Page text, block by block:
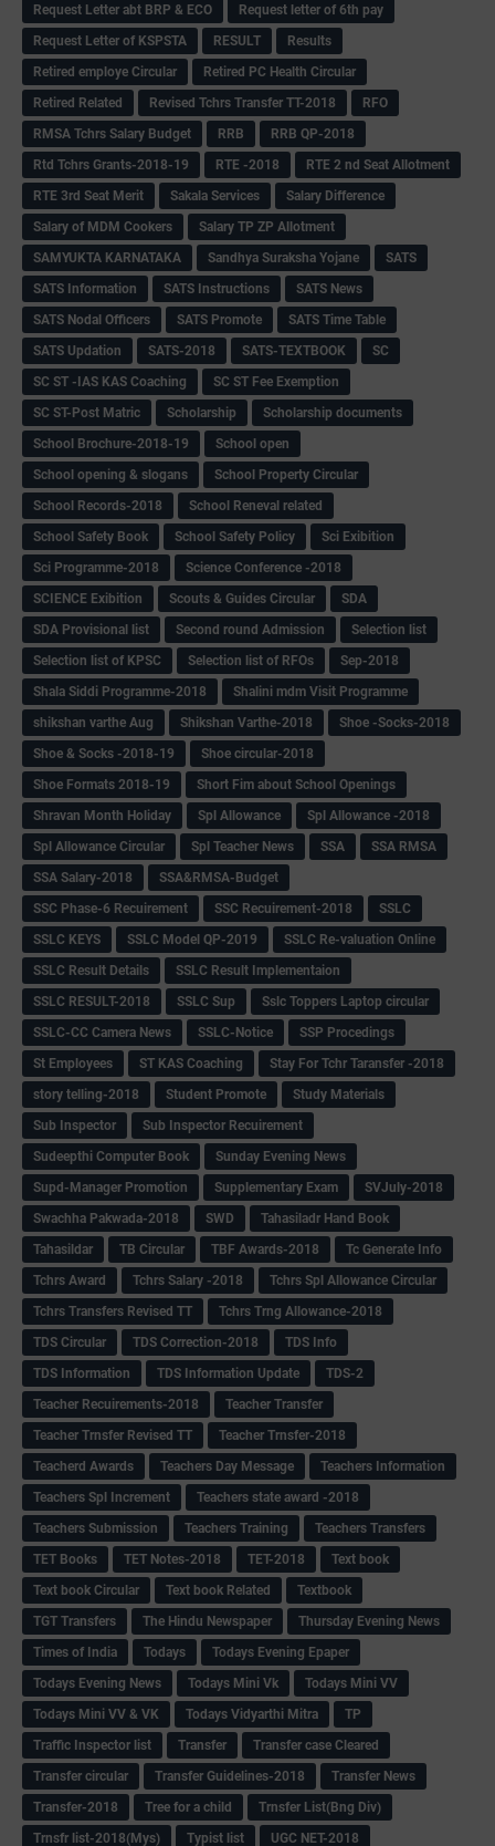
Request Letter abt BRP & ECO
Request letter of 6th pay
Request Letter of KSPSTA
RESULT
Results
Retired employe Circular
Retired PC Health Circular
Retired Related
Revised Tchrs Transfer TT-2018
RFO
RMSA Tchrs Salary Budget
RRB
RRB QP-2018
Rtd Tchrs Grants-2018-19
RTE -2018
RTE 2 nd Seat Allotment
RTE 3rd Seat Merit
Sakala Services
Salary Difference
Salary of MDM Cookers
Salary TP ZP Allotment
SAMYUKTA KARNATAKA
Sandhya Suraksha Yojane
SATS
SATS Information
SATS Instructions
SATS News
SATS Nodal Officers
SATS Promote
SATS Time Table
SATS Updation
SATS-2018 SATS-TEXTBOOK
SC
SC ST -IAS KAS Coaching
SC ST Fee Exemption
SC ST-Post Matric
Scholarship
Scholarship documents
School Brochure-2018-19
School open
School opening & slogans
School Property Circular
School Records-2018
School Reneval related
School Safety Book
School Safety Policy
Sci Exibition
Sci Programme-2018
Science Conference -2018
SCIENCE Exibition
Scouts & Guides Circular
SDA
SDA Provisional list
Second round Admission
Selection list
Selection list of KPSC
Selection list of RFOs
Sep-2018
Shala Siddi Programme-2018
Shalini mdm Visit Programme
shikshan varthe Aug
Shikshan Varthe-2018
Shoe -Socks-2018
Shoe & Socks -2018-19
Shoe circular-2018
Shoe Formats 2018-19
Short Fim about School Openings
Shravan Month Holiday
Spl Allowance
Spl Allowance -2018
Spl Allowance Circular
Spl Teacher News SSA
SSA RMSA
SSA Salary-2018
SSA&RMSA-Budget
SSC Phase-6 Recuirement
SSC Recuirement-2018
SSLC
SSLC KEYS
SSLC Model QP-2019
SSLC Re-valuation Online
SSLC Result Details
SSLC Result Implementaion
SSLC RESULT-2018
SSLC Sup
Sslc Toppers Laptop circular
SSLC-CC Camera News
SSLC-Notice
SSP Procedings
St Employees
ST KAS Coaching
Stay For Tchr Taransfer -2018
story telling-2018
Student Promote
Study Materials
Sub Inspector
Sub Inspector Recuirement
Sudeepthi Computer Book
Sunday Evening News
Supd-Manager Promotion
Supplementary Exam
SVJuly-2018
Swachha Pakwada-2018
SWD
Tahasiladr Hand Book
Tahasildar
TB Circular TBF Awards-2018
Tc Generate Info
Tchrs Award
Tchrs Salary -2018
Tchrs Spl Allowance Circular
Tchrs Transfers Revised TT
Tchrs Trng Allowance-2018
TDS Circular
TDS Correction-2018
TDS Info
TDS Information
TDS Information Update
TDS-2
Teacher Recuirements-2018
Teacher Transfer
Teacher Trnsfer Revised TT
Teacher Trnsfer-2018
Teacherd Awards
Teachers Day Message
Teachers Information
Teachers Spl Increment
Teachers state award -2018
Teachers Submission
Teachers Training
Teachers Transfers
TET Books
TET Notes-2018 TET-2018
Text book
Text book Circular
Text book Related
Textbook
TGT Transfers
The Hindu Newspaper
Thursday Evening News
Times of India
Todays
Todays Evening Epaper
Todays Evening News
Todays Mini Vk
Todays Mini VV
Todays Mini VV & VK
Todays Vidyarthi Mitra
TP
Traffic Inspector list
Transfer
Transfer case Cleared
Transfer circular
Transfer Guidelines-2018
Transfer News
Transfer-2018
Tree for a child
Trnsfer List(Bng Div)
Trnsfr list-2018(Mys)
Typist list UGC NET-2018